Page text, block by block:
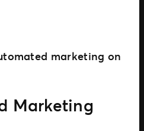
Marketing